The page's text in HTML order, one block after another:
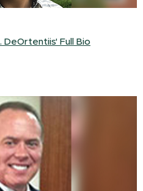
DeOrtentiis' Full Bio